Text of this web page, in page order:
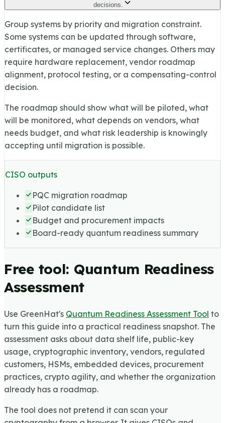
decisions.
Group systems by priority and migration constraint.
Some systems can be updated through software,
certificates, or managed service changes. Others may
require hardware replacement, vendor roadmap
alignment, protocol testing, or a compensating-control
decision.
The roadmap should show what will be piloted, what
will be monitored, what depends on vendors, what
needs budget, and what risk leadership is knowingly
accepting until migration is possible.
CISO outputs
PQC migration roadmap
Pilot candidate list
Budget and procurement impacts
Board-ready quantum readiness summary
Free tool: Quantum Readiness
Assessment
Use GreenHat's Quantum Readiness Assessment Tool to
turn this guide into a practical readiness snapshot. The
assessment asks about data shelf life, public-key
usage, cryptographic inventory, vendors, regulated
customers, HSMs, embedded devices, procurement
practices, crypto agility, and whether the organization
already has a roadmap.
The tool does not pretend it can scan your